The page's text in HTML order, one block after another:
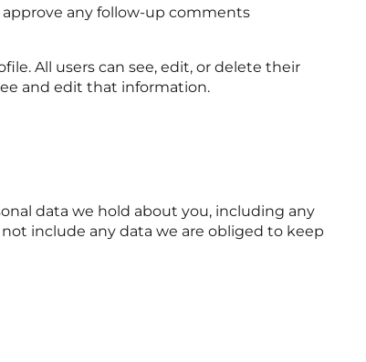
any follow-up comments
All users can see, edit, or delete their
and edit that information.
data we hold about you, including any
include any data we are obliged to keep